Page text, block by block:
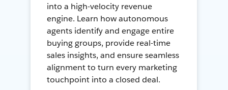
into a high-velocity revenue
engine. Learn how autonomous
agents identify and engage entire
buying groups, provide real-time
sales insights, and ensure seamless
alignment to turn every marketing
touchpoint into a closed deal.